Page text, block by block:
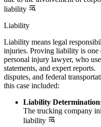
liability
Liability
Liability means legal
injuries. Proving liability is one
personal injury lawyer, who
statements, and expert reports.
disputes, and federal
this case included:
Liability
The trucking company
liability